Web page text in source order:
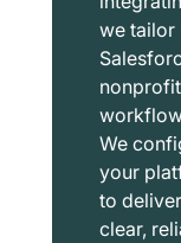
we tailor
nonprofit
We
your
to
clear,